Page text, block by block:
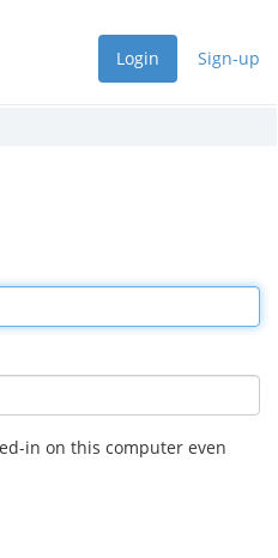
Login Sign-up
in on this computer even